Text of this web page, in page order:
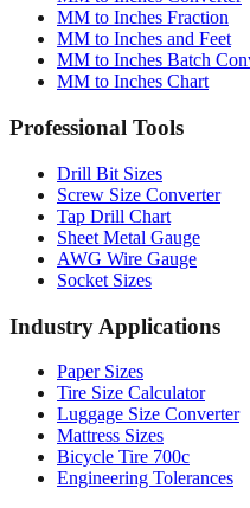
MM to Inches Converter
MM to Inches Fraction
MM to Inches and Feet
MM to Inches Chart
Professional Tools
Drill Bit Sizes
Screw Size Converter
Tap Drill Chart
Sheet Metal Gauge
Socket Sizes
Industry Applications
Paper Sizes
Tire Size Calculator
Luggage Size Converter
Mattress Sizes